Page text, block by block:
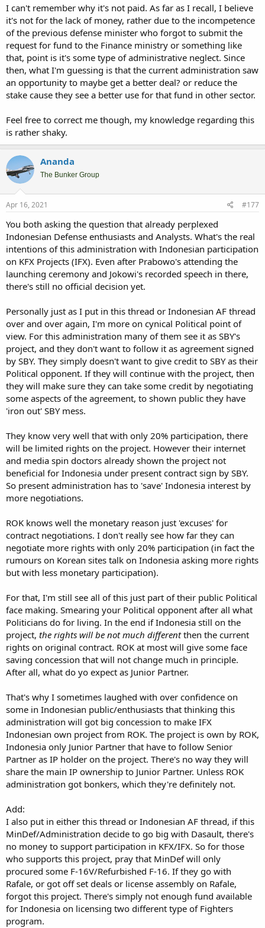
I can't remember why it's not paid. As far as I recall, I believe
it's not for the lack of money, rather due to the incompetence
of the previous defense minister who forgot to submit the
request for fund to the Finance ministry or something like
that, point is it's some type of administrative neglect. Since
then, what I'm guessing is that the current administration saw
an opportunity to maybe get a better deal? or reduce the
stake cause they see a better use for that fund in other sector.
Feel free to correct me though, my knowledge regarding this
is rather shaky.
Ananda
The Bunker Group
Apr 16, 2021 #177
You both asking the question that already perplexed
Indonesian Defense enthusiasts and Analysts. What's the real
intentions of this administration with Indonesian participation
on KFX Projects (IFX). Even after Prabowo's attending the
launching ceremony and Jokowi's recorded speech in there,
there's still no official decision yet.
Personally just as I put in this thread or Indonesian AF thread
over and over again, I'm more on cynical Political point of
view. For this administration many of them see it as SBY's
project, and they don't want to follow it as agreement signed
by SBY. They simply doesn't want to give credit to SBY as their
Political opponent. If they will continue with the project, then
they will make sure they can take some credit by negotiating
some aspects of the agreement, to shown public they have
'iron out' SBY mess.
They know very well that with only 20% participation, there
will be limited rights on the project. However their internet
and media spin doctors already shown the project not
beneficial for Indonesia under present contract sign by SBY.
So present administration has to 'save' Indonesia interest by
more negotiations.
ROK knows well the monetary reason just 'excuses' for
contract negotiations. I don't really see how far they can
negotiate more rights with only 20% participation (in fact the
rumours on Korean sites talk on Indonesia asking more rights
but with less monetary participation).
For that, I'm still see all of this just part of their public Political
face making. Smearing your Political opponent after all what
Politicians do for living. In the end if Indonesia still on the
project, the rights will be not much differentthen the current
rights on original contract. ROK at most will give some face
saving concession that will not change much in principle.
After all, what do yo expect as Junior Partner.
That's why I sometimes laughed with over confidence on
some in Indonesian public/enthusiasts that thinking this
administration will got big concession to make IFX
Indonesian own project from ROK. The project is own by ROK,
Indonesia only Junior Partner that have to follow Senior
Partner as IP holder on the project. There's no way they will
share the main IP ownership to Junior Partner. Unless ROK
administration got bonkers, which they're definitely not.
Add:
I also put in either this thread or Indonesian AF thread, if this
MinDef/Administration decide to go big with Dasault, there's
no money to support participation in KFX/IFX. So for those
who supports this project, pray that MinDef will only
procured some F-16V/Refurbished F-16. If they go with
Rafale, or got off set deals or license assembly on Rafale,
forgot this project. There's simply not enough fund available
for Indonesia on licensing two different type of Fighters
program.